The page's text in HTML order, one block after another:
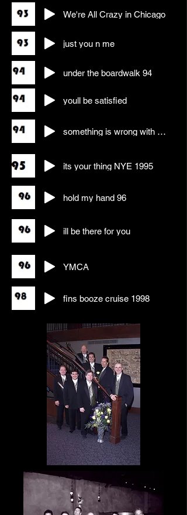
We're All Crazy in Chicago
just you n me
under the boardwalk 94
youll be satisfied
something is wrong with my baby
its your thing NYE 1995
hold my hand 96
ill be there for you
YMCA
fins booze cruise 1998